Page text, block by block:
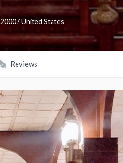
20007United States
Reviews